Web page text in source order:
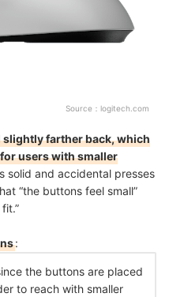
Source： logitech.com
farther back, which
users with smaller
solid and accidental presses
“the buttons feel small”
:
the buttons are placed
to reach with smaller